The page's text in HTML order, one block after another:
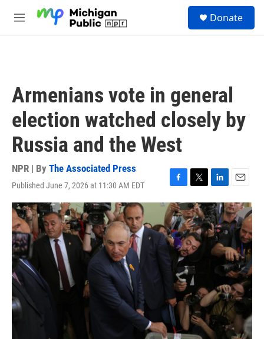
M
Donate
Armenians vote in general
election watched closely by
Russia and the West
NPR | By The Associated Press
Published June 7, 2026 at 11:30 AM EDT
F
a
c
e
b
o
o
k
T
w
i
t
t
e
r
L
i
n
k
e
d
I
E
m
a
i
l